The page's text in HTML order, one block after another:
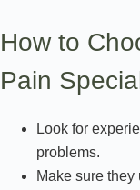
How to
Pain
Look for
problems.
Make sure